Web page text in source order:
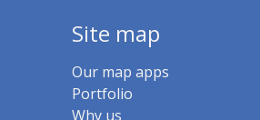
Site map
Our map apps
Portfolio
Why us